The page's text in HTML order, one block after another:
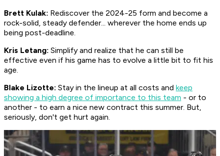
Brett Kulak: Rediscover the 2024-25 form and become a
rock-solid, steady defender... wherever the home ends up
being post-deadline.
Kris Letang: Simplify and realize that he can still be
effective even if his game has to evolve a little bit to fit his
age.
Blake Lizotte: Stay in the lineup at all costs and keep
showing a high degree of importance to this team - or to
another - to earn a nice new contract this summer. But,
seriously, don't get hurt again.